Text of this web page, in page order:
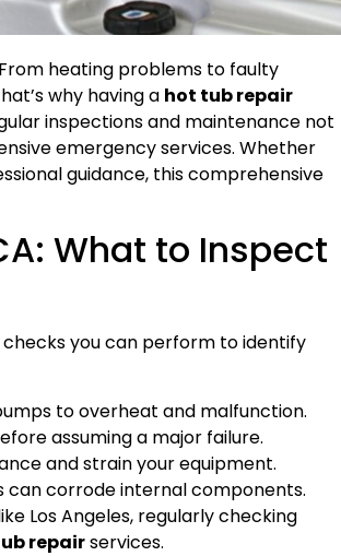
heating problems to faulty
why having a hot tub repair
inspections and maintenance not
emergency services. Whether
guidance, this comprehensive
What to Inspect
you can perform to identify
to overheat and malfunction.
assuming a major failure.
and strain your equipment.
can corrode internal components.
Los Angeles, regularly checking
repairservices.